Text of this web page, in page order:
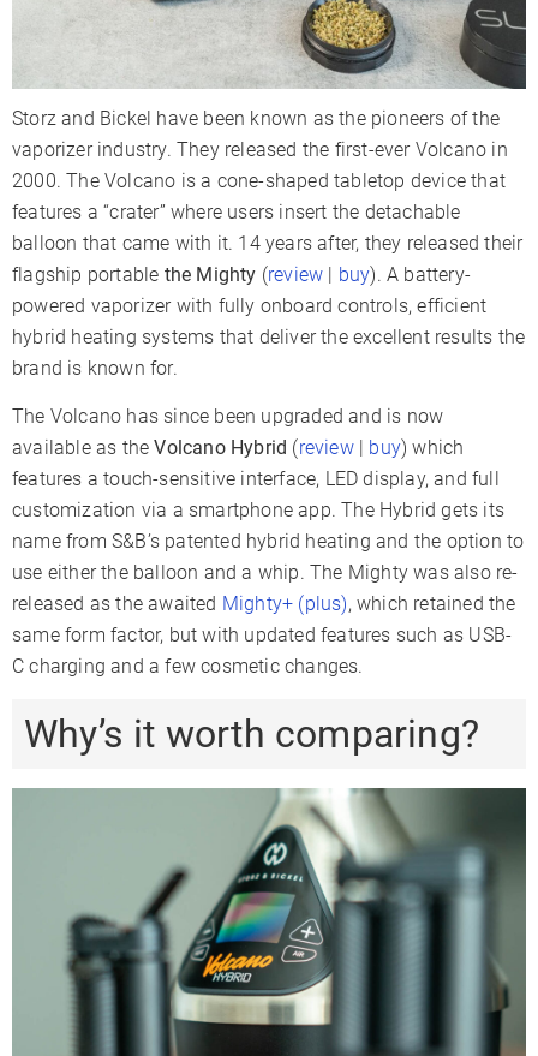
Sessions Per
Charge
9-12
Charge Time
1-2 Hours
Charger Type
USB-C
Display Type
Smartphone App
✗
✓
Adjustable Airflow
✓
Warranty
3 Years 3 Years
Storz and Bickel have been known as the pioneers of the
vaporizer industry. They released the first-ever Volcano in
2000. The Volcano is a cone-shaped tabletop device that
features a “crater” where users insert the detachable
balloon that came with it. 14 years after, they released their
flagship portable the Mighty (review | buy). A battery-
powered vaporizer with fully onboard controls, efficient
hybrid heating systems that deliver the excellent results the
brand is known for.
The Volcano has since been upgraded and is now
available as theVolcano Hybrid (review| buy) which
features a touch-sensitive interface, LED display, and full
customization via a smartphone app. The Hybrid gets its
name from S&B’s patented hybrid heating and the option to
use either the balloon and a whip. The Mighty was also re-
released as the awaited Mighty+ (plus), which retained the
same form factor, but with updated features such as USB-
C charging and a few cosmetic changes.
Why’s it worth comparing?